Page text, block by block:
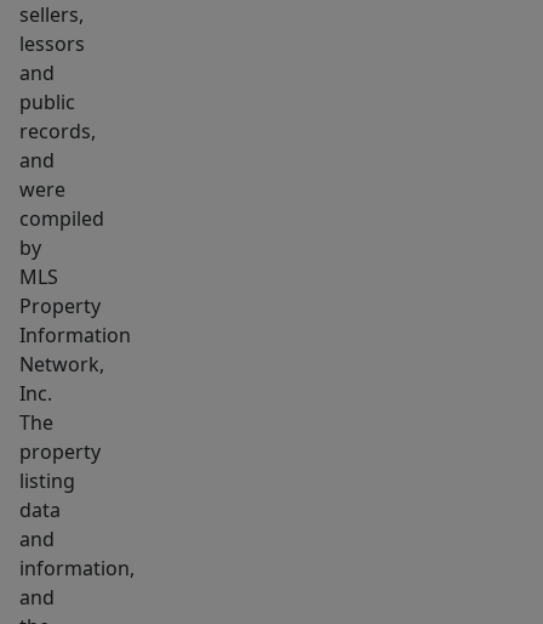
ready,
offering
immediate
income
potential
or
additional
living
space
for
extended
family
or
guests.
Brand
new
furnace
installed
in
sellers,
lessors
and
public
records,
and
were
compiled
by
MLS
Property
Information
Network,
Inc.
The
property
listing
data
and
information,
and